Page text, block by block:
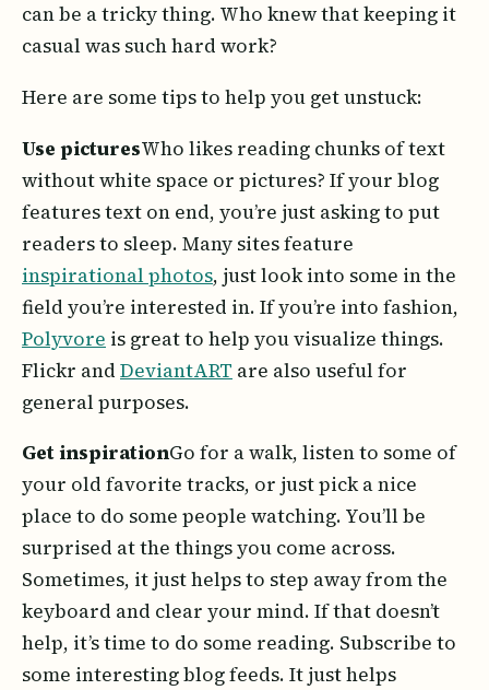
can be a tricky thing. Who knew that keeping it
casual was such hard work?
Here are some tips to help you get unstuck:
Use picturesWho likes reading chunks of text
without white space or pictures? If your blog
features text on end, you’re just asking to put
readers to sleep. Many sites feature
inspirational photos, just look into some in the
field you’re interested in. If you’re into fashion,
Polyvore is great to help you visualize things.
Flickr and DeviantART are also useful for
general purposes.
Get inspirationGo for a walk, listen to some of
your old favorite tracks, or just pick a nice
place to do some people watching. You’ll be
surprised at the things you come across.
Sometimes, it just helps to step away from the
keyboard and clear your mind. If that doesn’t
help, it’s time to do some reading. Subscribe to
some interesting blog feeds. It just helps